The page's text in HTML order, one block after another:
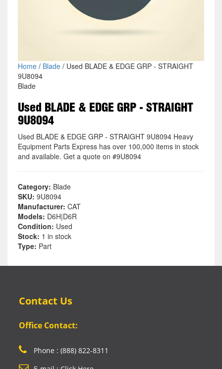
Home/ Blade/ Used BLADE & EDGE GRP - STRAIGHT
9U8094
Blade
Used BLADE & EDGE GRP - STRAIGHT
9U8094
Used BLADE & EDGE GRP - STRAIGHT 9U8094 Heavy
Equipment Parts Express has over 100,000 items in stock
and available. Get a quote on #9U8094
Category: Blade
SKU: 9U8094
Manufacturer: CAT
Models: D6H|D6R
Condition: Used
Stock: 1 in stock
Type: Part
Contact Us
Office Contact:
Phone : (888) 822-8311